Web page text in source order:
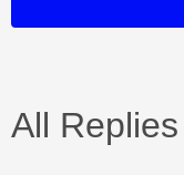
All Replies